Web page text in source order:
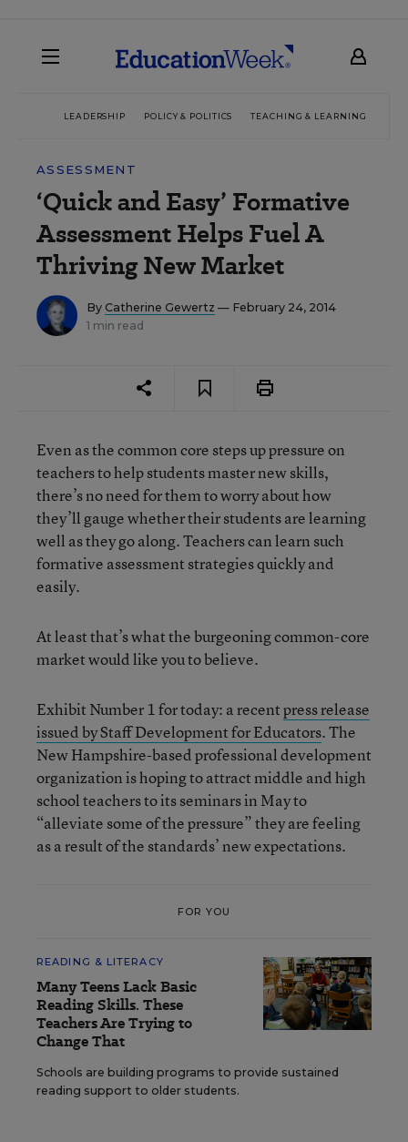
LEADERSHIP POLICY & POLITICS TEACHING & LEARNING
ASSESSMENT
‘Quick and Easy’ Formative
Assessment Helps Fuel A
Thriving New Market
By Catherine Gewertz — February 24, 2014
1 min read
Even as the common core steps up pressure on
teachers to help students master new skills,
there’s no need for them to worry about how
they’ll gauge whether their students are learning
well as they go along. Teachers can learn such
formative assessment strategies quickly and
easily.
At least that’s what the burgeoning common-core
market would like you to believe.
Exhibit Number 1 for today: a recentpress release
issued by Staff Development for Educators. The
New Hampshire-based professional development
organization is hoping to attract middle and high
school teachers to its seminars in May to
“alleviate some of the pressure” they are feeling
as a result of the standards’ new expectations.
FOR YOU
READING & LITERACY
Many Teens Lack Basic
Reading Skills. These
Teachers Are Trying to
Change That
Schools are building programs to provide sustained
reading support to older students.